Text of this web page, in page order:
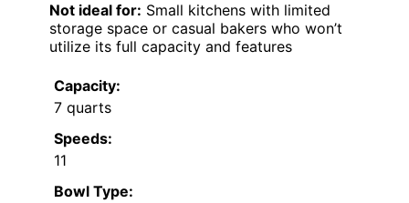
Not ideal for: Small kitchens with limited
storage space or casual bakers who won’t
utilize its full capacity and features
Capacity:
7 quarts
Speeds:
11
Bowl Type: